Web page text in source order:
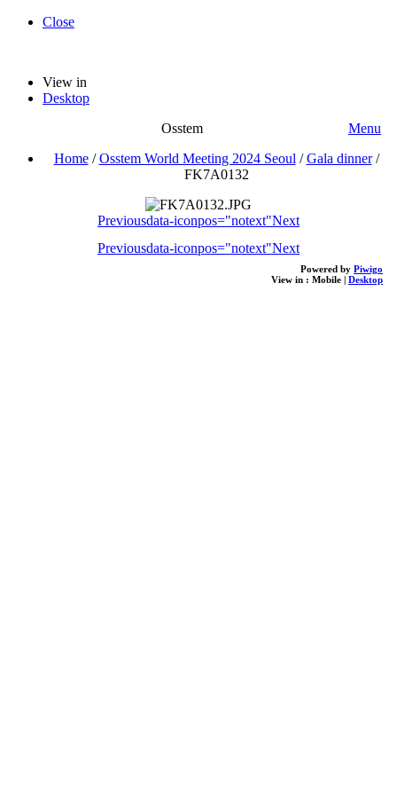
Close
View in
Desktop
Osstem
Menu
Home/Osstem World Meeting 2024 Seoul /Gala dinner/
FK7A0132
Previousdata-iconpos="notext"Next
Previousdata-iconpos="notext"Next
Powered by Piwigo
View in : Mobile | Desktop